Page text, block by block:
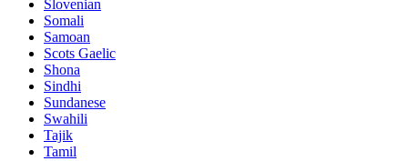
Slovenian
Somali
Samoan
Scots Gaelic
Shona
Sindhi
Sundanese
Swahili
Tajik
Tamil